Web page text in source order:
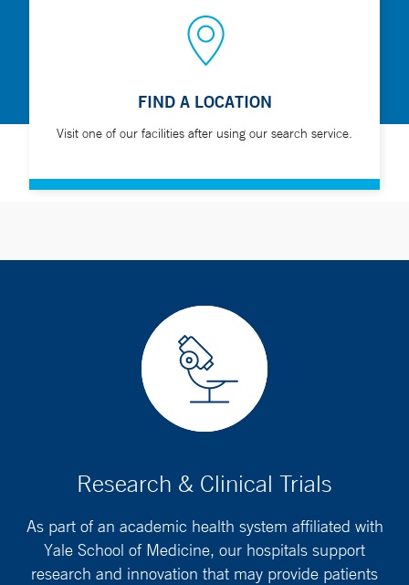
FIND A LOCATION
Visit one of our facilities after using our search service.
Research & Clinical Trials
As part of an academic health system affiliated with
Yale School of Medicine, our hospitals support
research and innovation that may provide patients